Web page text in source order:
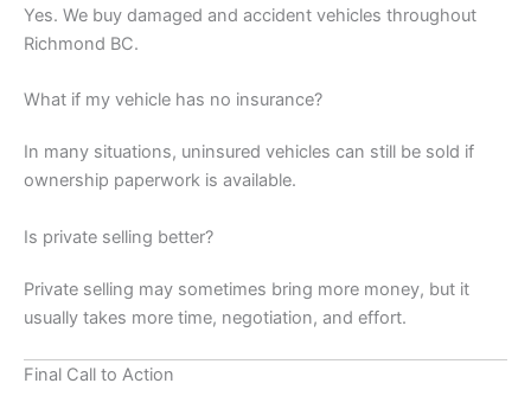
Yes. We buy damaged and accident vehicles throughout
Richmond BC.
What if my vehicle has no insurance?
In many situations, uninsured vehicles can still be sold if
ownership paperwork is available.
Is private selling better?
Private selling may sometimes bring more money, but it
usually takes more time, negotiation, and effort.
Final Call to Action